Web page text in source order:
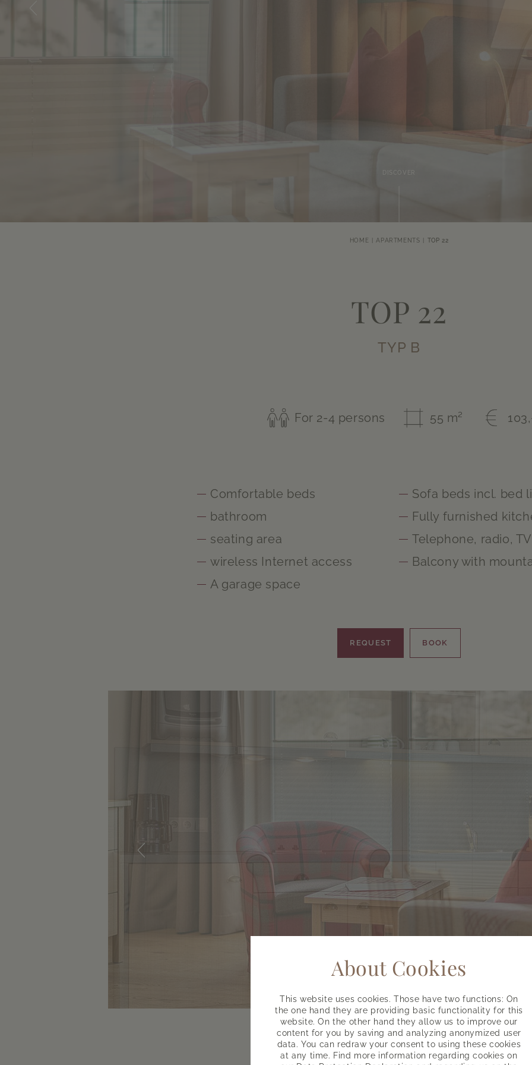
HOME APARTMENTS TOP 22
TOP 22
TYP B
For 2-4 persons 55 m²
Comfortable beds
Sofa beds incl. bed
bathroom
Fully furnished
seating area
Telephone, radio,
wireless Internet access
Balcony with
A garage space
REQUEST BOOK
About Cookies
This website uses cookies. Those have two functions: On
the one hand they are providing basic functionality for this
website. On the other hand they allow us to improve our
content for you by saving and analyzing anonymized user
data. You can redraw your consent to using these cookies
at any time. Find more information regarding cookies on